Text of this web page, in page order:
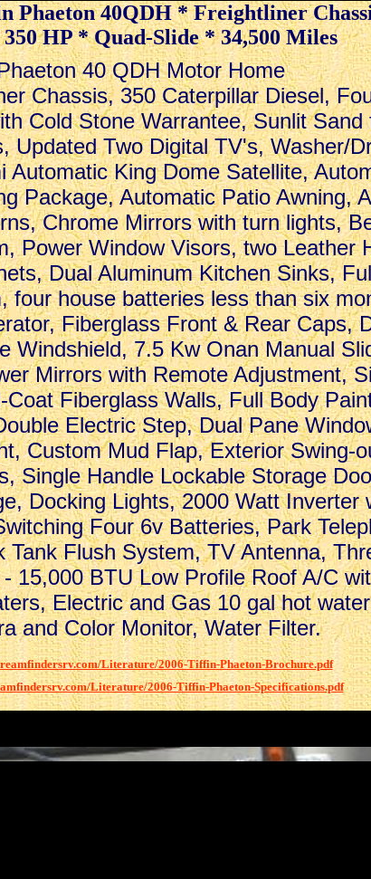
Phaeton 40QDH * Freightliner
HP * Quad-Slide * 34,500 Miles
.
40 QDH Motor Home
Chassis, 350 Caterpillar Diesel,
Cold Stone Warrantee, Sunlit Sand
Updated Two Digital TV's, Washer/
Automatic King Dome Satellite,
Package, Automatic Patio Awning,
Chrome Mirrors with turn lights,
Power Window Visors, two Leather
Dual Aluminum Kitchen Sinks,
four house batteries less than six
Fiberglass Front & Rear Caps,
Windshield, 7.5 Kw Onan Manual
Mirrors with Remote Adjustment,
Fiberglass Walls, Full Body
Electric Step, Dual Pane
Custom Mud Flap, Exterior Swing-
Single Handle Lockable Storage
Docking Lights, 2000 Watt Inverter
Four 6v Batteries, Park
Tank Flush System, TV Antenna,
15,000 BTU Low Profile Roof A/C
Electric and Gas 10 gal hot
and Color Monitor, Water Filter.
.
.
Literature/2006-Tiffin-Phaeton-Brochure.pdf
.
Literature/2006-Tiffin-Phaeton-Specifications.pdf
.
.